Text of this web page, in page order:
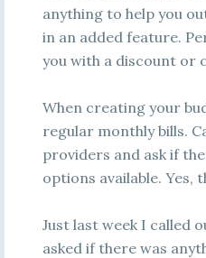
anything to help you
in an added feature.
you with a discount or
When creating your
regular monthly bills.
providers and ask if
options available. Yes,
Just last week I called
asked if there was